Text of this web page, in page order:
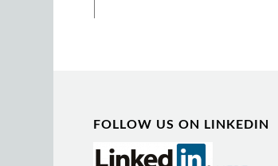
FOLLOW US ON LINKEDIN